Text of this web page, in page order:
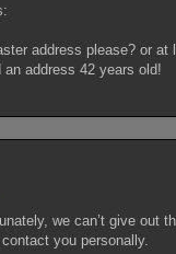
address please? or
address 42 years old!
we can’t give out
you personally.